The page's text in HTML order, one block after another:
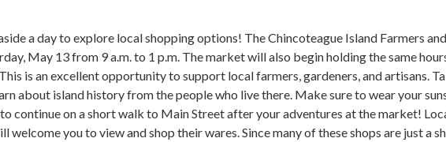
a day to explore local shopping options! The Chincoteague Island Farmers and
May 13 from 9 a.m. to 1 p.m. The market will also begin holding the same
is an excellent opportunity to support local farmers, gardeners, and artisans.
about island history from the people who live there. Make sure to wear your
continue on a short walk to Main Street after your adventures at the market!
welcome you to view and shop their wares. Since many of these shops are just a